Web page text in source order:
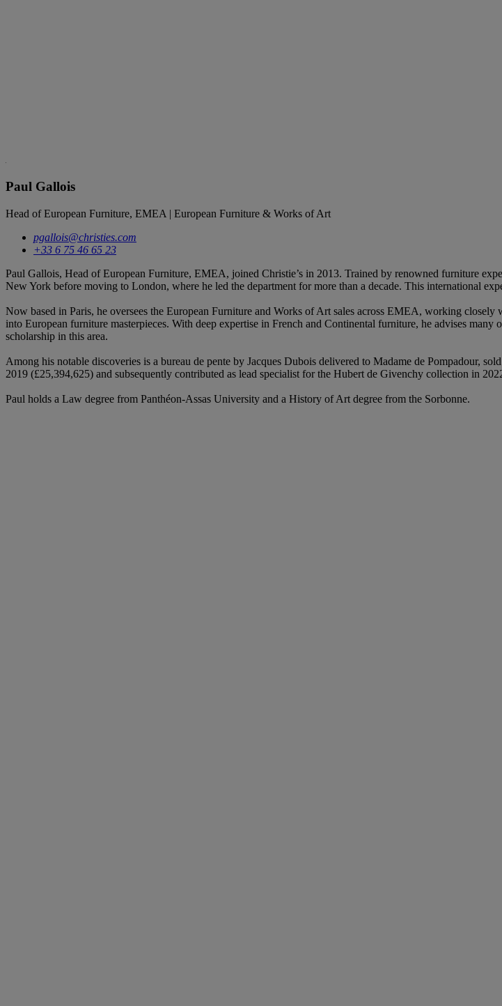
Paul Gallois
Head of European Furniture, EMEA | European Furniture & Works of Art
pgallois@christies.com
+33 6 75 46 65 23
Paul Gallois, Head of European Furniture, EMEA, joined Christie’s in 2013. Trained by renowned furniture
New York before moving to London, where he led the department for more than a decade. This international
Now based in Paris, he oversees the European Furniture and Works of Art sales across EMEA, working
into European furniture masterpieces. With deep expertise in French and Continental furniture, he advises
scholarship in this area.
Among his notable discoveries is a bureau de pente by Jacques Dubois delivered to Madame de Pompadour,
2019 (£25,394,625) and subsequently contributed as lead specialist for the Hubert de Givenchy collection in
Paul holds a Law degree from Panthéon-Assas University and a History of Art degree from the Sorbonne.